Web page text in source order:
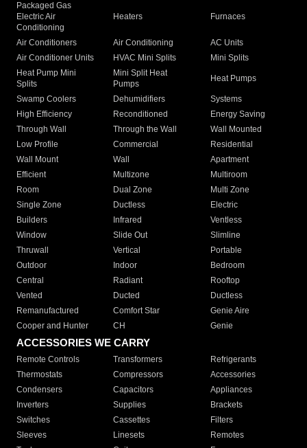
Packaged Gas
Electric Air
Conditioning
Heaters Furnaces
Air Conditioners Air Conditioning
AC Units
Air Conditioner Units
HVAC Mini Splits
Mini Splits
Heat Pump Mini
Splits
Mini Split Heat
Pumps
Heat Pumps
Swamp Coolers Dehumidifiers
Systems
High Efficiency
Reconditioned
Energy Saving
Through Wall
Through the Wall
Wall Mounted
Low Profile
Commercial
Residential
Wall Mount
Wall
Apartment
Efficient
Multizone
Multiroom
Room
Dual Zone
Multi Zone
Single Zone
Ductless
Electric
Builders
Infrared
Ventless
Window
Slide Out
Slimline
Thruwall
Vertical
Portable
Outdoor
Indoor
Bedroom
Central
Radiant
Rooftop
Vented
Ducted
Ductless
Remanufactured
Comfort Star
Genie Aire
Cooper and Hunter
CH Genie
ACCESSORIES WE CARRY
Remote Controls Transformers
Refrigerants
Thermostats
Compressors
Accessories
Condensers
Capacitors
Appliances
Inverters
Supplies
Brackets
Switches
Cassettes
Filters
Sleeves
Linesets
Remotes